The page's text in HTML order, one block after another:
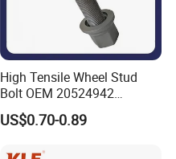
High Tensile Wheel Stud
Bolt OEM 20524942
M22*1.5*115 for Heavy
Duty Truck
US$0.70-0.89